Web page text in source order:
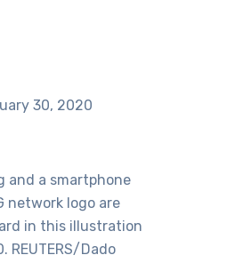
30, 2020
and a smartphone
network logo are
in this illustration
REUTERS/Dado